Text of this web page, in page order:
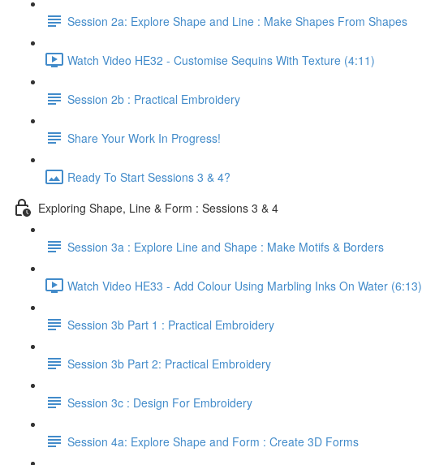
Session 2a: Explore Shape and Line : Make Shapes From Shapes
Watch Video HE32 - Customise Sequins With Texture (4:11)
Session 2b : Practical Embroidery
Share Your Work In Progress!
Ready To Start Sessions 3 & 4?
Exploring Shape, Line & Form : Sessions 3 & 4
Session 3a : Explore Line and Shape : Make Motifs & Borders
Watch Video HE33 - Add Colour Using Marbling Inks On Water (6:13)
Session 3b Part 1 : Practical Embroidery
Session 3b Part 2: Practical Embroidery
Session 3c : Design For Embroidery
Session 4a: Explore Shape and Form : Create 3D Forms